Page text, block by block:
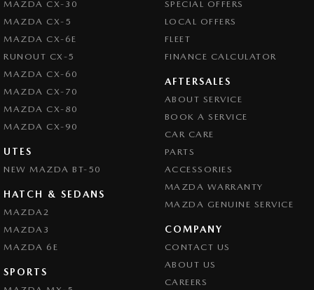
Central Locking - Once Mobile
Chrome Exhaust Tip(s)
Collision Mitigation - Forward (High speed)
Collision Mitigation - Forward (Low speed)
Collision Mitigation - Post Collision Steer/Brake
Collision Mitigation - Reversing
Collision Mitigation - VRU
Collision Warning - Forward
Collision Warning - Rearward
Control - Pedestrian Avoidance with Braking
MAZDA CX-30
MAZDA CX-5
MAZDA CX-6E
RUNOUT CX-5
MAZDA CX-60
MAZDA CX-70
MAZDA CX-80
MAZDA CX-90
UTES
NEW MAZDA BT-50
HATCH & SEDANS
MAZDA2
MAZDA3
MAZDA 6E
SPORTS
SPECIAL OFFERS
LOCAL OFFERS
FLEET
FINANCE CALCULATOR
AFTERSALES
ABOUT SERVICE
BOOK A SERVICE
CAR CARE
PARTS
ACCESSORIES
MAZDA WARRANTY
MAZDA GENUINE SERVICE
COMPANY
CONTACT US
ABOUT US
CAREERS